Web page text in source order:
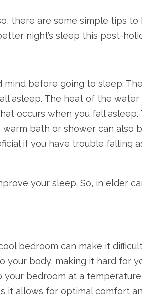
there are some simple tips to
night’s sleep this post-
mind before going to sleep.
asleep. The heat of the water
occurs when you fall asleep.
bath or shower can also
if you have trouble falling
your sleep. So, in elder
bedroom can make it
your body, making it hard for
your bedroom at a
it allows for optimal comfort